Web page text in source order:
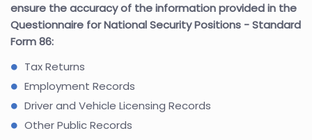
ensure the accuracy of the information provided in the
Questionnaire for National Security Positions - Standard
Form 86:
Tax Returns
Employment Records
Driver and Vehicle Licensing Records
Other Public Records